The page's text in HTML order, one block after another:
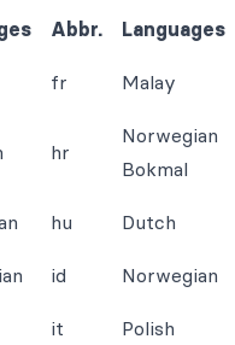
Abbr. Languages
fr Malay
hr
Norwegian
Bokmal
hu Dutch
id Norwegian
it Polish